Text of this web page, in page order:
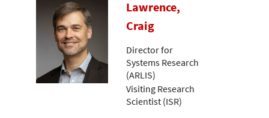
Lawrence,
Craig
Director for
Systems Research
(ARLIS)
Visiting Research
Scientist (ISR)